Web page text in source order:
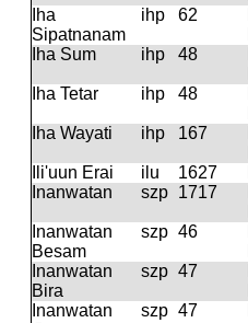
Iha
Sipatnanam
ihp 62
Iha Sum
ihp 48
Iha Tetar
ihp 48
Iha Wayati
ihp 167
Ili'uun Erai
ilu 1627
Inanwatan
szp 1717
Inanwatan
Besam
szp 46
Inanwatan
Bira
szp 47
Inanwatan
szp 47